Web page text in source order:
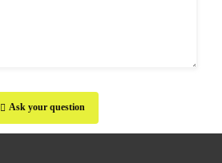
Ask your question